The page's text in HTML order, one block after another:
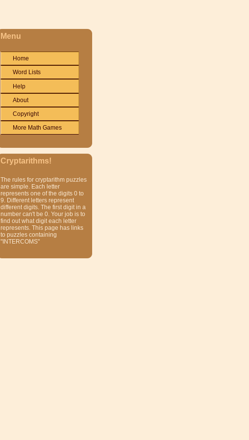
Menu
Home
Word Lists
Help
About
Copyright
More Math Games
Cryptarithms!
The rules for cryptarithm puzzles
are simple. Each letter
represents one of the digits 0 to
9. Different letters represent
different digits. The first digit in a
number can't be 0. Your job is to
find out what digit each letter
represents. This page has links
to puzzles containing
"INTERCOMS"